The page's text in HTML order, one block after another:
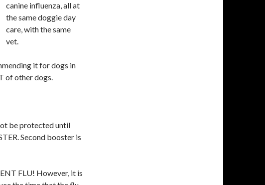
canine influenza, all at
the same doggie day
care, with the same
vet.
it for dogs in
of other dogs.
be protected until
Second booster is
FLU! However, it is